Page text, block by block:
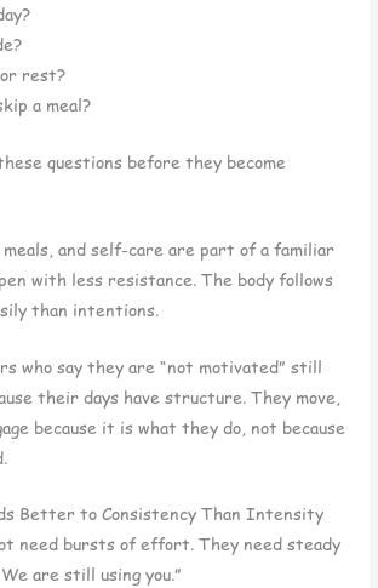
rest?
a meal?
questions before they become
meals, and self-care are part of a familiar
with less resistance. The body follows
than intentions.
who say they are “not motivated” still
their days have structure. They move,
because it is what they do, not because
Better to Consistency Than Intensity
need bursts of effort. They need steady
are still using you.”